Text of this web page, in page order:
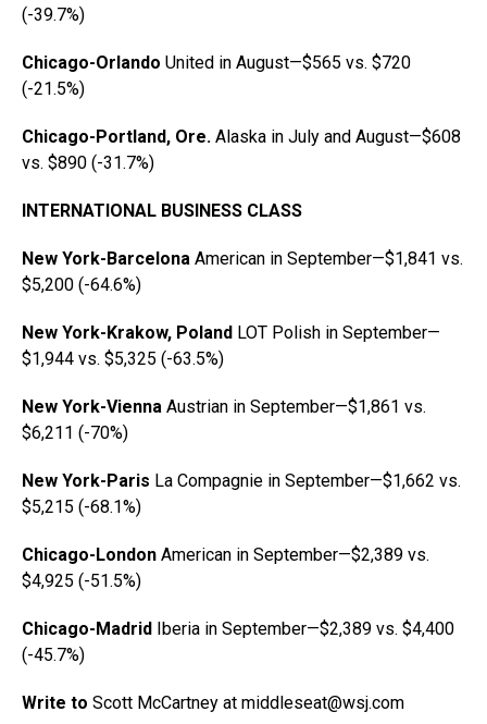
(-39.7%)
Chicago-Orlando United in August—$565 vs. $720
(-21.5%)
Chicago-Portland, Ore. Alaska in July and August—$608
vs. $890 (-31.7%)
INTERNATIONAL BUSINESS CLASS
New York-Barcelona American in September—$1,841 vs.
$5,200 (-64.6%)
New York-Krakow, Poland LOT Polish in September—
$1,944 vs. $5,325 (-63.5%)
New York-Vienna Austrian in September—$1,861 vs.
$6,211 (-70%)
New York-Paris La Compagnie in September—$1,662 vs.
$5,215 (-68.1%)
Chicago-London American in September—$2,389 vs.
$4,925 (-51.5%)
Chicago-Madrid Iberia in September—$2,389 vs. $4,400
(-45.7%)
Write to Scott McCartney at middleseat@wsj.com